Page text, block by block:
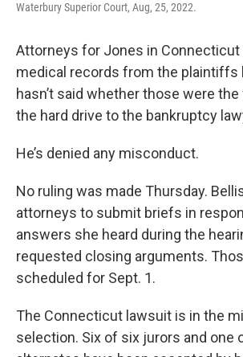
Waterbury Superior Court, Aug, 25, 2022.
Attorneys for Jones in Connecticut
medical records from the plaintiffs
hasn’t said whether those were
the hard drive to the bankruptcy
He’s denied any misconduct.
No ruling was made Thursday.
attorneys to submit briefs in
answers she heard during the
requested closing arguments.
scheduled for Sept. 1.
The Connecticut lawsuit is in the
selection. Six of six jurors and one